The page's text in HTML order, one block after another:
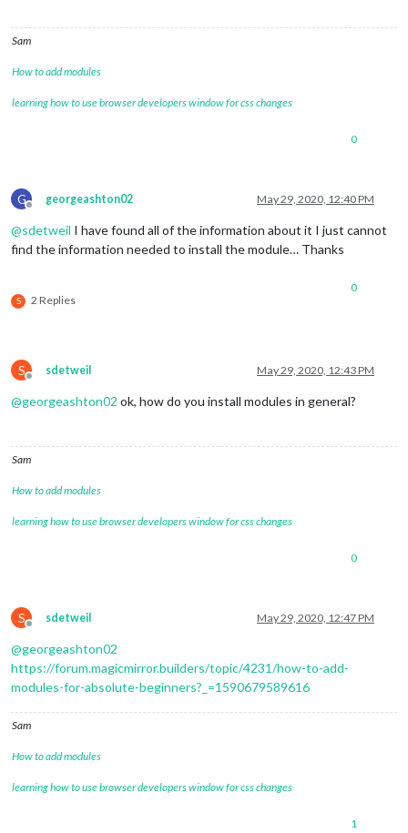
Sam
How to add modules
learning how to use browser developers window for css changes
0
G
Offline
georgeashton02 May 29, 2020, 12:40 PM
@sdetweil I have found all of the information about it I just cannot
find the information needed to install the module… Thanks
S 2 Replies
0
S
Offline
sdetweil May 29, 2020, 12:43 PM
@georgeashton02 ok, how do you install modules in general?
Sam
How to add modules
learning how to use browser developers window for css changes
0
S
Offline
sdetweil May 29, 2020, 12:47 PM
@georgeashton02
https://forum.magicmirror.builders/topic/4231/how-to-add-
modules-for-absolute-beginners?_=1590679589616
Sam
How to add modules
learning how to use browser developers window for css changes
1